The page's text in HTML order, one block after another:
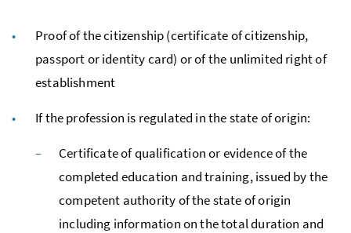
Proof of the citizenship (certificate of citizenship,
passport or identity card) or of the unlimited right of
establishment
If the profession is regulated in the state of origin:
Certificate of qualification or evidence of the
completed education and training, issued by the
competent authority of the state of origin
including information on the total duration and